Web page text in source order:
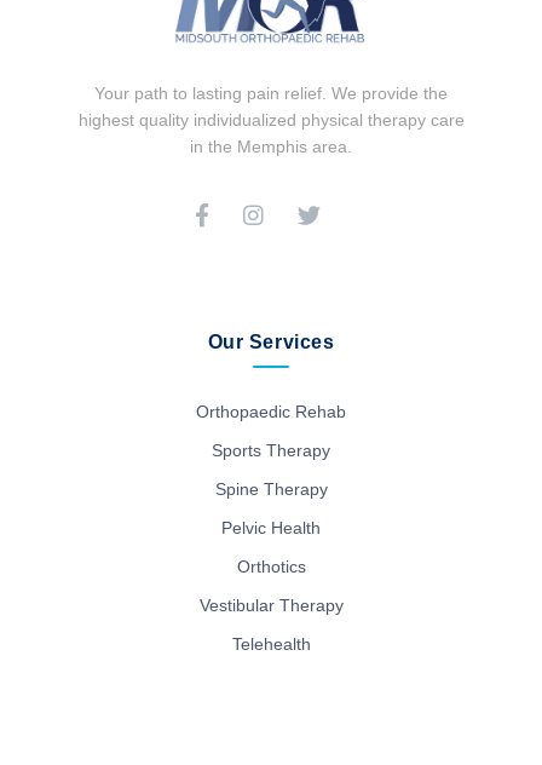
Your path to lasting pain relief. We provide the
highest quality individualized physical therapy care
in the Memphis area.
Our Services
Orthopaedic Rehab
Sports Therapy
Spine Therapy
Pelvic Health
Orthotics
Vestibular Therapy
Telehealth